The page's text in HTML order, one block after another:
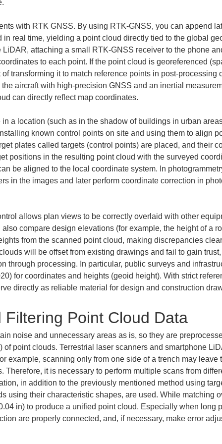
with RTK GNSS. By using RTK-GNSS, you can append
real time, yielding a point cloud directly tied to the global
attaching a small RTK-GNSS receiver to the phone
to each point. If the point cloud is georeferenced
transforming it to match reference points in post-
aircraft with high-precision GNSS and an inertial
can directly reflect map coordinates.
a location (such as in the shadow of buildings in urban
known control points on site and using them to align
plates called targets (control points) are placed, and their
positions in the resulting point cloud with the surveyed
be aligned to the local coordinate system. In
in the images and later perform coordinate correction in
allows plan views to be correctly overlaid with other
compare design elevations (for example, the height of a
from the scanned point cloud, making discrepancies
will be offset from existing drawings and fail to gain
through processing. In particular, public surveys and
for coordinates and heights (geoid height). With strict
directly as reliable material for design and construction
Point Cloud Data
noise and unnecessary areas as is, so they are
of point clouds. Terrestrial laser scanners and smartphone
example, scanning only from one side of a trench may
Therefore, it is necessary to perform multiple scans from
in addition to the previously mentioned method using
using their characteristic shapes, are used. While matching
in) to produce a unified point cloud. Especially when
are properly connected, and, if necessary, make error